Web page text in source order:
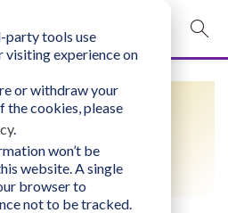
party tools use
visiting experience on
or withdraw your
the cookies, please
.
won’t be
website. A single
browser to
not to be tracked.
Login
Us
A LIFO